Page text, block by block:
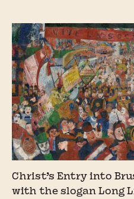
Christ’s Entry into
with the slogan Long